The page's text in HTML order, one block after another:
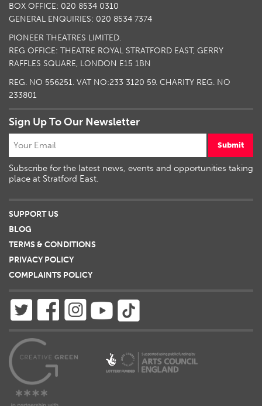
BOX OFFICE: 020 8534 0310
GENERAL ENQUIRIES: 020 8534 7374
PIONEER THEATRES LIMITED.
REG OFFICE: THEATRE ROYAL STRATFORD EAST, GERRY
RAFFLES SQUARE, LONDON E15 1BN
REG. NO 556251. VAT NO:233 3120 59. CHARITY REG. NO
233801
Sign Up To Our Newsletter
Submit
Subscribe for the latest news, events and opportunities taking
place at Stratford East.
SUPPORT US
BLOG
TERMS & CONDITIONS
PRIVACY POLICY
COMPLAINTS POLICY